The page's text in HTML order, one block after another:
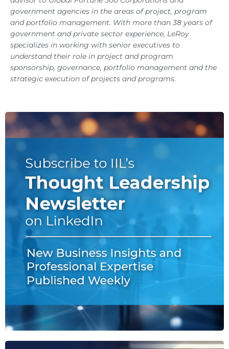
government agencies in the areas of project, program
and portfolio management. With more than 38 years of
government and private sector experience, LeRoy
specializes in working with senior executives to
understand their role in project and program
sponsorship, governance, portfolio management and the
strategic execution of projects and programs.